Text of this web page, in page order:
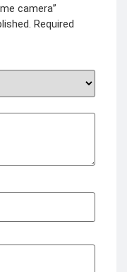
camera”
Required